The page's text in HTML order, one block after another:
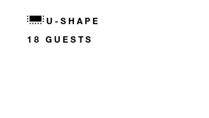
U-SHAPE
18 GUESTS